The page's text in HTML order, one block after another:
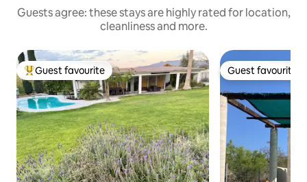
Guests agree: these stays are highly rated for location,
cleanliness and more.
Top guest favourite
Guest favourite Guest favourite
Guest favourite